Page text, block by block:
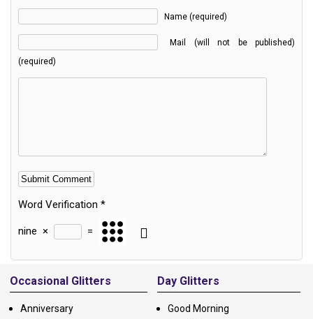
Name (required)
Mail (will not be published)
(required)
Word Verification *
nine × =
Alternative:
Occasional Glitters
Anniversary
Day Glitters
Good Morning